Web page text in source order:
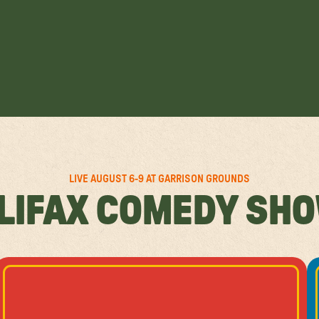
LIVE AUGUST 6-9 AT GARRISON GROUNDS
COMEDY